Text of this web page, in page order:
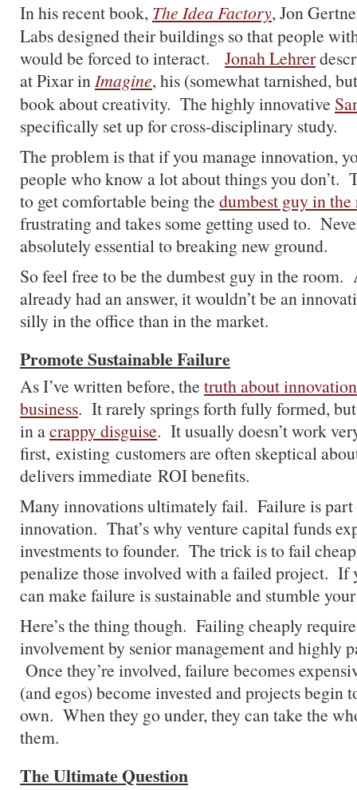
In his recent book, The Idea Factory, Jon
Labs designed their buildings so that people
would be forced to interact. Jonah Lehrer
at Pixar inImagine, his (somewhat tarnished,
book about creativity. The highly innovative
specifically set up for cross-disciplinary study.
The problem is that if you manage innovation,
people who know a lot about things you don’t.
to get comfortable being the dumbest guy in the
frustrating and takes some getting used to.
absolutely essential to breaking new ground.
So feel free to be the dumbest guy in the
already had an answer, it wouldn’t be an
silly in the office than in the market.
Promote Sustainable Failure
As I’ve written before, the truth about
business. It rarely springs forth fully formed,
in acrappy disguise. It usually doesn’t work
first, existing customers are often skeptical
delivers immediate ROI benefits.
Many innovations ultimately fail. Failure is part
innovation. That’s why venture capital funds
investments to founder. The trick is to fail
penalize those involved with a failed project. If
can make failure is sustainable and stumble
Here’s the thing though. Failing cheaply
involvement by senior management and highly
Once they’re involved, failure becomes
(and egos) become invested and projects begin
own. When they go under, they can take the
them.
The Ultimate Question